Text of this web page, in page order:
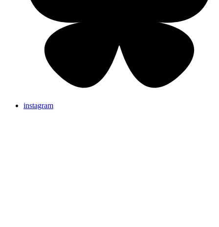
instagram